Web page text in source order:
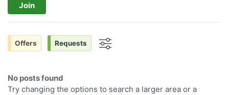
Join
Offers Requests
No posts found
Try changing the options to search a larger area or a